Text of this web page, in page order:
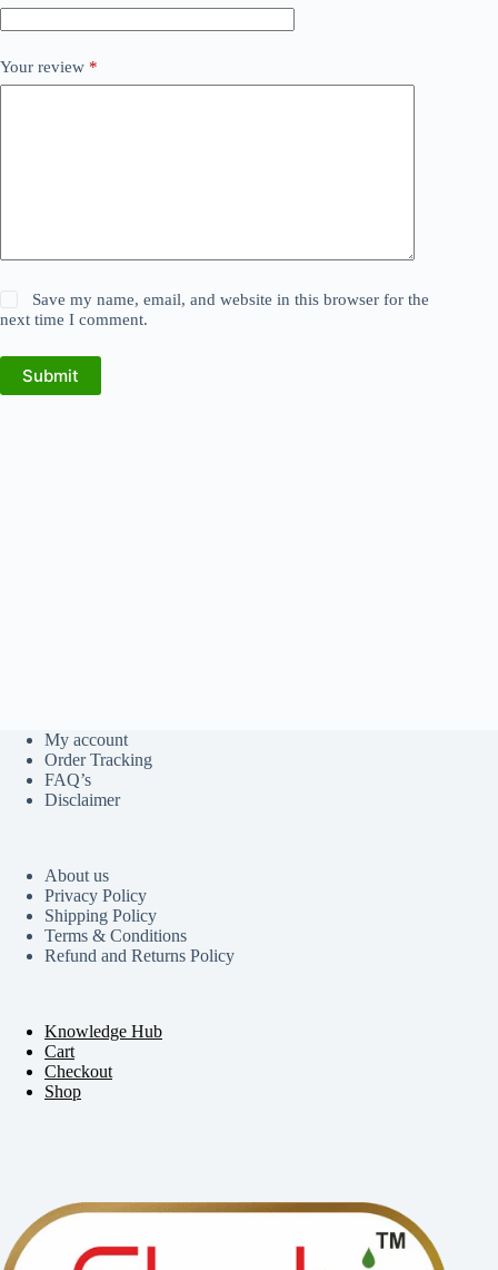
Your review *
Save my name, email, and website in this browser for the
next time I comment.
Submit
My account
Order Tracking
FAQ’s
Disclaimer
About us
Privacy Policy
Shipping Policy
Terms & Conditions
Refund and Returns Policy
Knowledge Hub
Cart
Checkout
Shop